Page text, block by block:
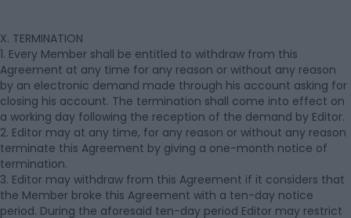
X. TERMINATION
1. Every Member shall be entitled to withdraw from this
Agreement at any time for any reason or without any reason
by an electronic demand made through his account asking for
closing his account. The termination shall come into effect on
a working day following the reception of the demand by Editor.
2. Editor may at any time, for any reason or without any reason
terminate this Agreement by giving a one-month notice of
termination.
3. Editor may withdraw from this Agreement if it considers that
the Member broke this Agreement with a ten-day notice
period. During the aforesaid ten-day period Editor may restrict